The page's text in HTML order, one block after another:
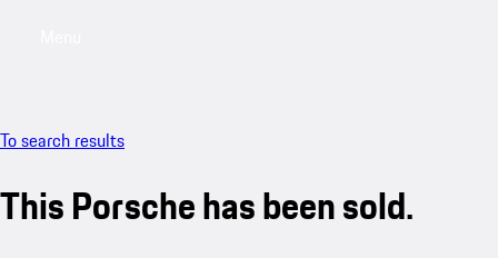
To search results
This Porsche has been sold.